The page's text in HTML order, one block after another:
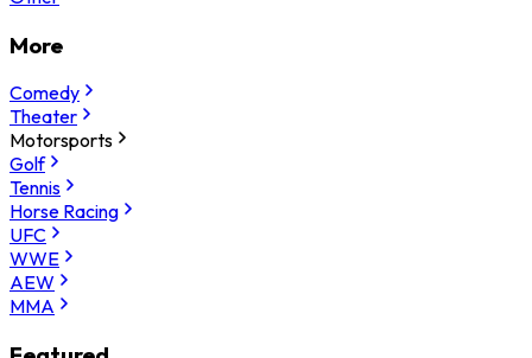
More
Comedy
Theater
Motorsports
Golf
Tennis
Horse Racing
UFC
WWE
AEW
MMA